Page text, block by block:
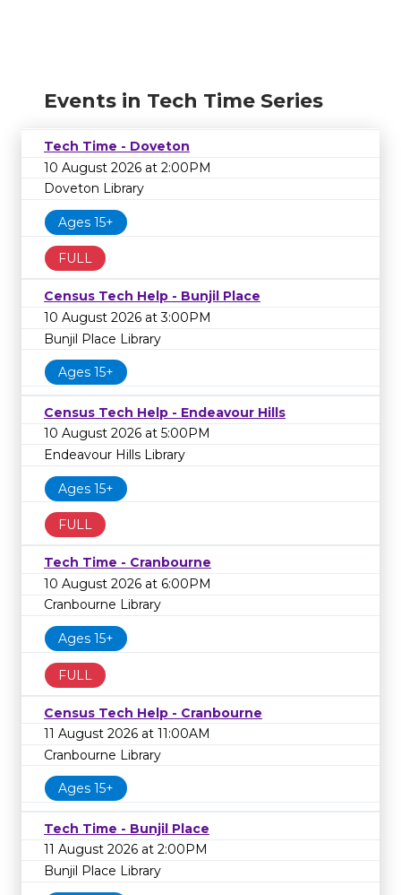
Events in Tech Time Series
Tech Time - Doveton
10 August 2026 at 2:00PM
Doveton Library
Ages 15+
FULL
Census Tech Help - Bunjil Place
10 August 2026 at 3:00PM
Bunjil Place Library
Ages 15+
Census Tech Help - Endeavour Hills
10 August 2026 at 5:00PM
Endeavour Hills Library
Ages 15+
FULL
Tech Time - Cranbourne
10 August 2026 at 6:00PM
Cranbourne Library
Ages 15+
FULL
Census Tech Help - Cranbourne
11 August 2026 at 11:00AM
Cranbourne Library
Ages 15+
Tech Time - Bunjil Place
11 August 2026 at 2:00PM
Bunjil Place Library